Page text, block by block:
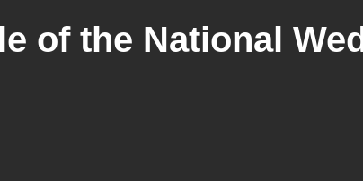
of the National